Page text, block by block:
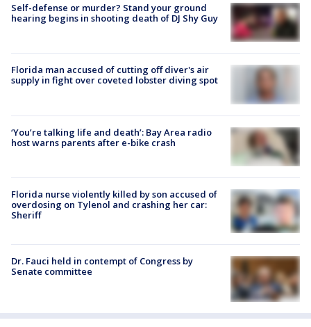
Self-defense or murder? Stand your ground
hearing begins in shooting death of DJ Shy Guy
Florida man accused of cutting off diver's air
supply in fight over coveted lobster diving spot
‘You’re talking life and death’: Bay Area radio
host warns parents after e-bike crash
Florida nurse violently killed by son accused of
overdosing on Tylenol and crashing her car:
Sheriff
Dr. Fauci held in contempt of Congress by
Senate committee